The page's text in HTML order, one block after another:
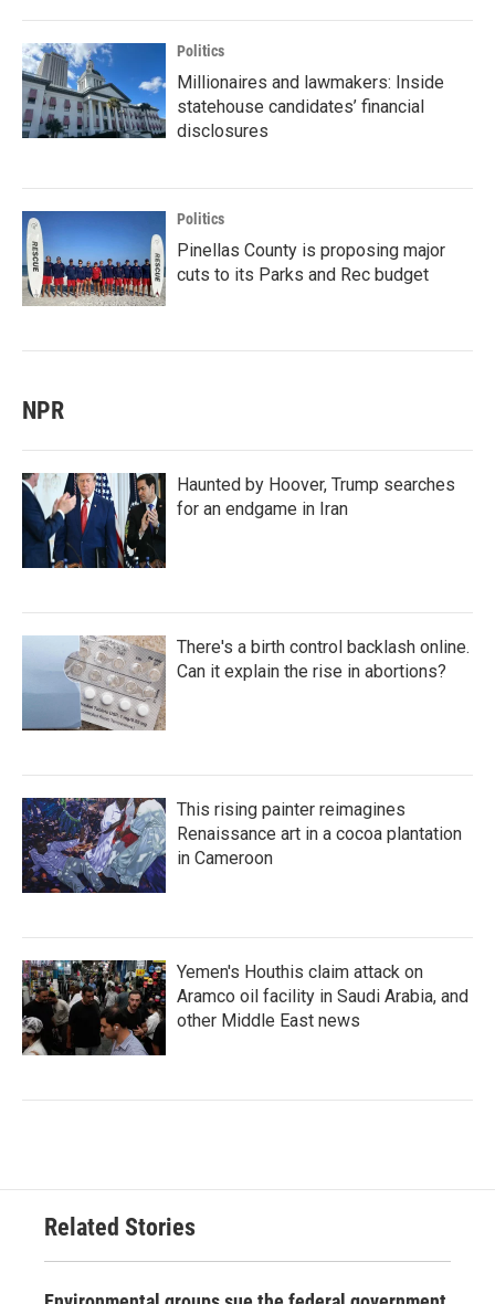
Politics
Millionaires and lawmakers: Inside
statehouse candidates’ financial
disclosures
Politics
Pinellas County is proposing major
cuts to its Parks and Rec budget
NPR
Haunted by Hoover, Trump searches
for an endgame in Iran
There's a birth control backlash online.
Can it explain the rise in abortions?
This rising painter reimagines
Renaissance art in a cocoa plantation
in Cameroon
Yemen's Houthis claim attack on
Aramco oil facility in Saudi Arabia, and
other Middle East news
Related Stories